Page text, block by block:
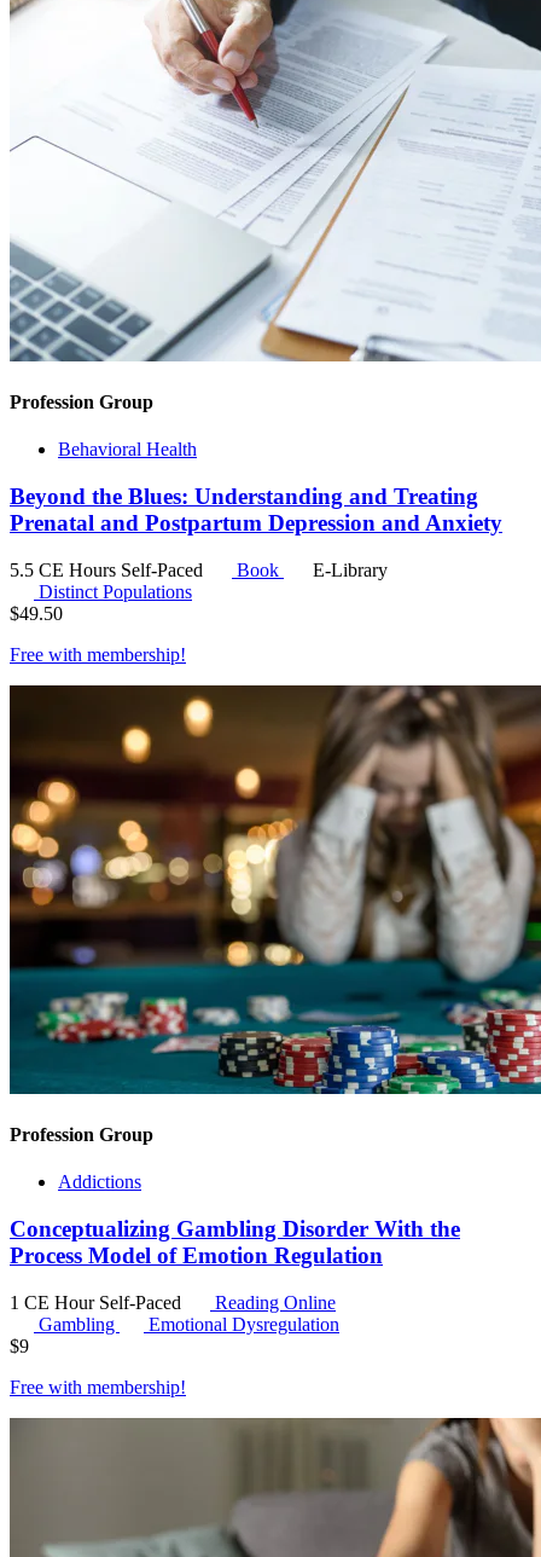
Profession Group
Behavioral Health
Beyond the Blues: Understanding and Treating
Prenatal and Postpartum Depression and Anxiety
5.5 CE Hours Self-Paced Book
E-Library
Distinct Populations
$49.50
Free with membership!
Profession Group
Addictions
Conceptualizing Gambling Disorder With the
Process Model of Emotion Regulation
1 CE Hour Self-Paced
Reading Online
Gambling
Emotional Dysregulation
$9
Free with membership!